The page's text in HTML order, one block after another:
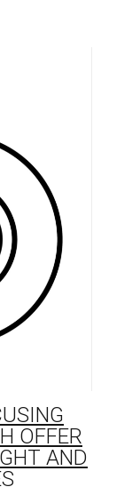
OFFER
AND